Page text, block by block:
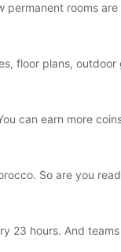
permanent rooms
floor plans, outdoor
can earn more
So are you
23 hours. And